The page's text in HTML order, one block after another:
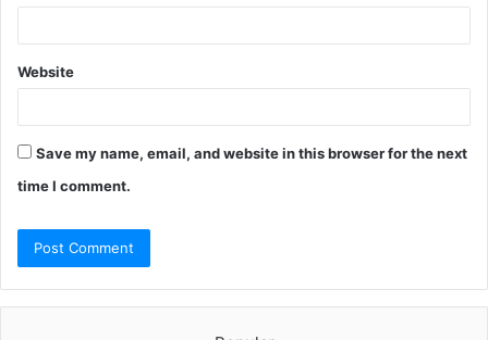
Website
Save my name, email, and website in this browser for the next
time I comment.